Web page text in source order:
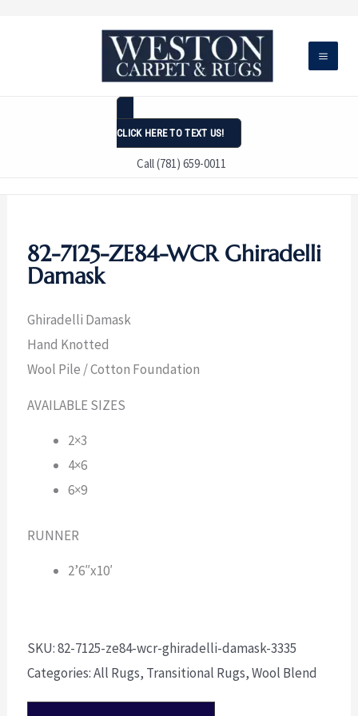
CLICK HERE TO TEXT US!
Call (781) 659-0011
82-7125-ZE84-WCR Ghiradelli
Damask
Ghiradelli Damask
Hand Knotted
Wool Pile / Cotton Foundation
AVAILABLE SIZES
2×3
4×6
6×9
RUNNER
2’6″x10′
SKU:82-7125-ze84-wcr-ghiradelli-damask-3335
Categories:All Rugs, Transitional Rugs,Wool Blend